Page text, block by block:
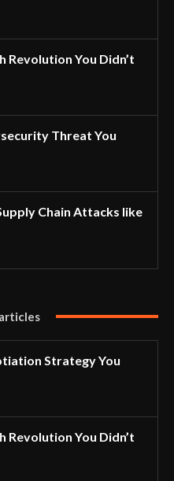
Revolution You Didn’t
Threat You
Chain Attacks like
Strategy You
Revolution You Didn’t